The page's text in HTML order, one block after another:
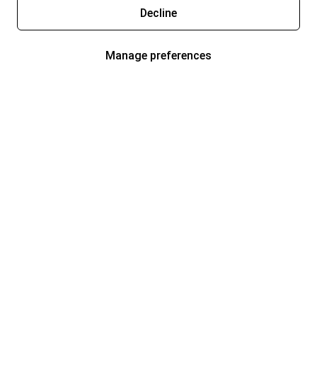
Decline
Manage preferences